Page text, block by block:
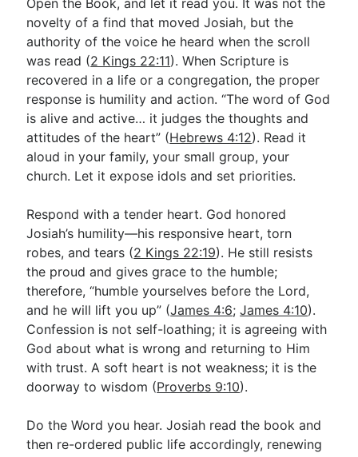
Open the Book, and let it read you. It was not the
novelty of a find that moved Josiah, but the
authority of the voice he heard when the scroll
was read (2 Kings 22:11). When Scripture is
recovered in a life or a congregation, the proper
response is humility and action. “The word of God
is alive and active… it judges the thoughts and
attitudes of the heart” (Hebrews 4:12). Read it
aloud in your family, your small group, your
church. Let it expose idols and set priorities.
Respond with a tender heart. God honored
Josiah’s humility—his responsive heart, torn
robes, and tears (2 Kings 22:19). He still resists
the proud and gives grace to the humble;
therefore, “humble yourselves before the Lord,
and he will lift you up” (James 4:6;James 4:10).
Confession is not self-loathing; it is agreeing with
God about what is wrong and returning to Him
with trust. A soft heart is not weakness; it is the
doorway to wisdom (Proverbs 9:10).
Do the Word you hear. Josiah read the book and
then re-ordered public life accordingly, renewing